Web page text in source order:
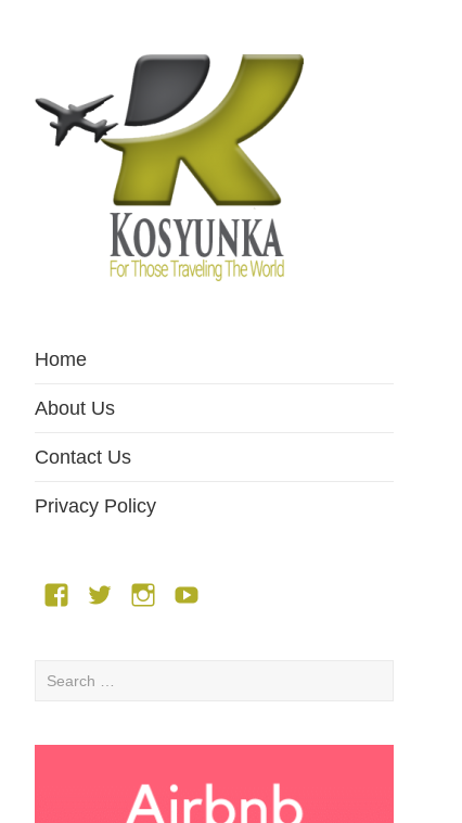
Home
About Us
Contact Us
Privacy Policy
Facebook
Twitter InstagramYouTube
Search